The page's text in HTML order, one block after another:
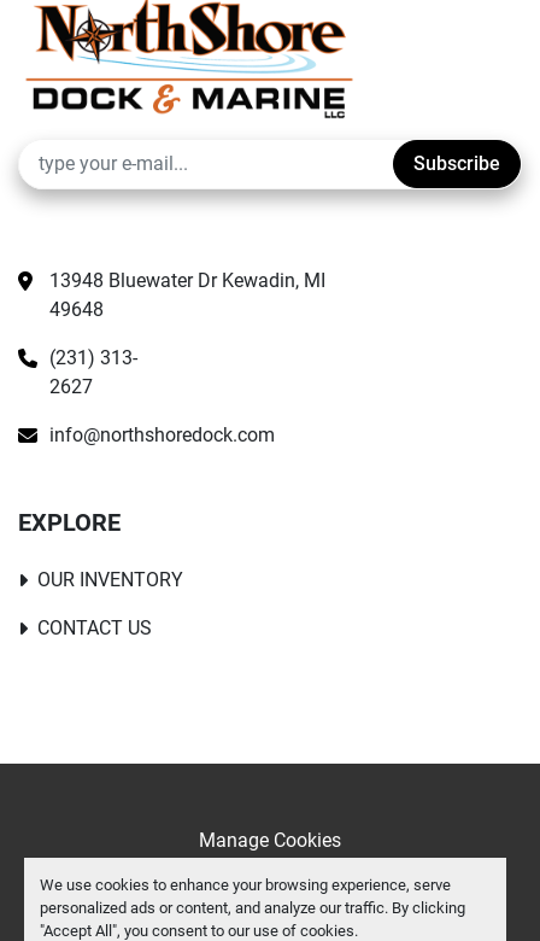
We use cookies to enhance your browsing experience, serve
personalized ads or content, and analyze our traffic. By clicking
"Accept All", you consent to our use of cookies.
Subscribe
13948 Bluewater Dr Kewadin, MI
49648
(231) 313-
2627
info@northshoredock.com
EXPLORE
OUR INVENTORY
CONTACT US
Manage Cookies
Machinio Systemwebsite byMachinio
facebook
instagram
youtube
tiktok